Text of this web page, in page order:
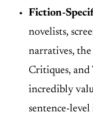
Fiction-
novelists,
narratives,
Critiques, and
incredibly
sentence-